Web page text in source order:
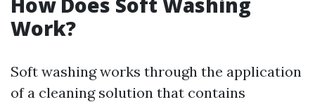
Work?
Soft washing works through the application
of a cleaning solution that contains